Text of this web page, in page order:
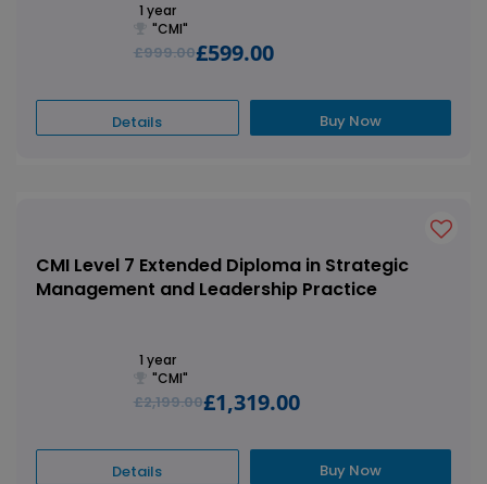
1 year
"CMI"
£999.00£599.00
Details Buy Now
CMI Level 7 Extended Diploma in Strategic
Management and Leadership Practice
1 year
"CMI"
£2,199.00£1,319.00
Details Buy Now